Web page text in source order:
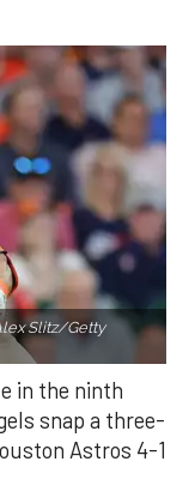
Slitz/Getty
in the ninth
snap a three-
Astros 4-1